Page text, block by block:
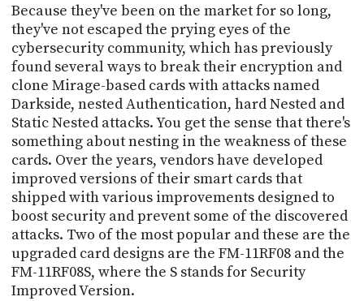
Because they've been on the market for so long,
they've not escaped the prying eyes of the
cybersecurity community, which has previously
found several ways to break their encryption and
clone Mirage-based cards with attacks named
Darkside, nested Authentication, hard Nested and
Static Nested attacks. You get the sense that there's
something about nesting in the weakness of these
cards. Over the years, vendors have developed
improved versions of their smart cards that
shipped with various improvements designed to
boost security and prevent some of the discovered
attacks. Two of the most popular and these are the
upgraded card designs are the FM-11RF08 and the
FM-11RF08S, where the S stands for Security
Improved Version.